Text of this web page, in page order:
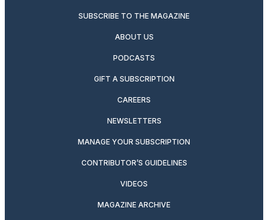
SUBSCRIBE TO THE MAGAZINE
ABOUT US
PODCASTS
GIFT A SUBSCRIPTION
CAREERS
NEWSLETTERS
MANAGE YOUR SUBSCRIPTION
CONTRIBUTOR’S GUIDELINES
VIDEOS
MAGAZINE ARCHIVE